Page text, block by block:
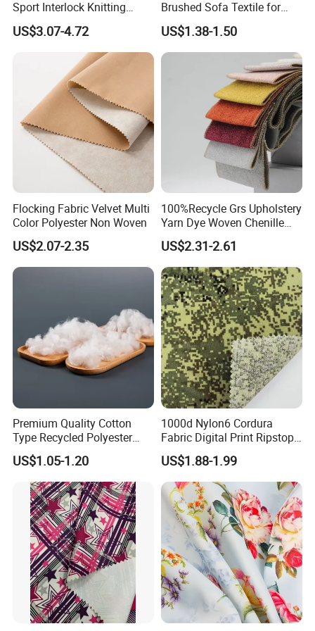
Sport Interlock Knitting
Mesh Fabric for Football
Wear
US$3.07-4.72
Brushed Sofa Textile for
Dyeing
US$1.38-1.50
Flocking Fabric Velvet Multi
Color Polyester Non Woven
US$2.07-2.35
100%Recycle Grs Upholstery
Yarn Dye Woven Chenille
Polyester Sofa Fabric for
Furniture Easy Clean Oeko
Tex Water Repellence Co Wr
Pfoa&Pfas Free
US$2.31-2.61
Premium Quality Cotton
Type Recycled Polyester
Staple Fiber for Spinning
US$1.05-1.20
1000d Nylon6 Cordura
Fabric Digital Print Ripstop
Oxford Fabric for Backpack
US$1.88-1.99